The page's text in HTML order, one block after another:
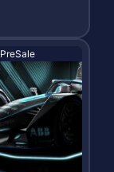
PreSale